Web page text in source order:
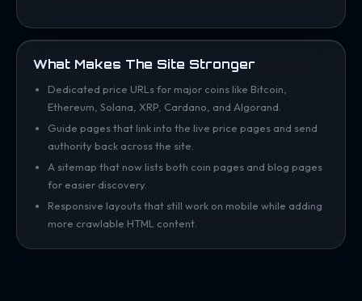
What Makes The Site Stronger
Dedicated price URLs for major coins like Bitcoin,
Ethereum, Solana, XRP, Cardano, and Algorand.
Guide pages that link into the live price pages and send
authority back across the site.
A sitemap that now lists both coin pages and blog pages
for easier discovery.
Responsive layouts that still work on mobile while adding
more crawlable HTML content.